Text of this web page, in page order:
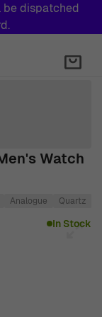
be dispatched
Watch
Analogue Quartz
In Stock